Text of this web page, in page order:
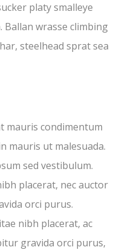
platy smalleye
wrasse climbing
steelhead sprat sea
mauris condimentum
mauris ut malesuada.
sed vestibulum.
placerat, nec auctor
orci purus.
nibh placerat, ac
gravida orci purus,